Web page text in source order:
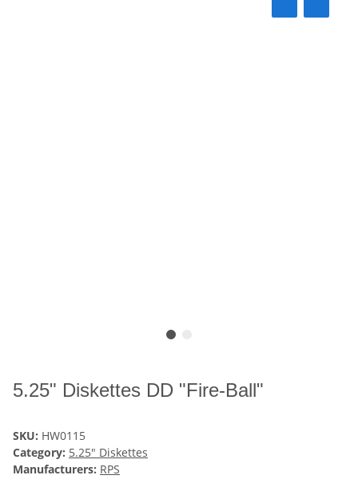
5.25" Diskettes DD "Fire-Ball"
SKU: HW0115
Category: 5.25" Diskettes
Manufacturers: RPS